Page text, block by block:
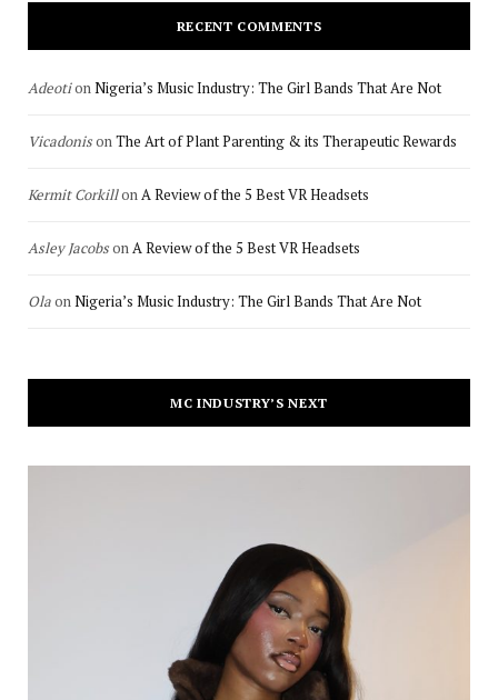
RECENT COMMENTS
AdeotionNigeria’s Music Industry: The Girl Bands That Are Not
VicadonisonThe Art of Plant Parenting & its Therapeutic Rewards
Kermit CorkillonA Review of the 5 Best VR Headsets
Asley JacobsonA Review of the 5 Best VR Headsets
OlaonNigeria’s Music Industry: The Girl Bands That Are Not
MC INDUSTRY’S NEXT